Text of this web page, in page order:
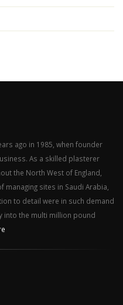
ago in 1985, when founder
As a skilled plasterer
the North West of England,
managing sites in Saudi Arabia,
to detail were in such demand
into the multi million pound